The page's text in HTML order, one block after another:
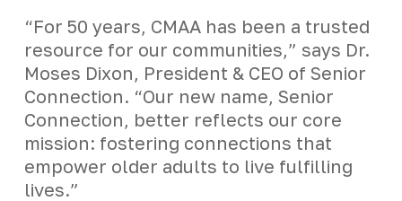
“For 50 years, CMAA has been a trusted
resource for our communities,” says Dr.
Moses Dixon, President & CEO of Senior
Connection. “Our new name, Senior
Connection, better reflects our core
mission: fostering connections that
empower older adults to live fulfilling
lives.”